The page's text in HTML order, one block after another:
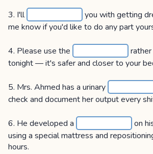
3. I'll
you with getting
me know if you'd like to do any part
4. Please use the
tonight — it's safer and closer to your
5. Mrs. Ahmed has a urinary
check and document her output every
6. He developed a
on
using a special mattress and
hours.